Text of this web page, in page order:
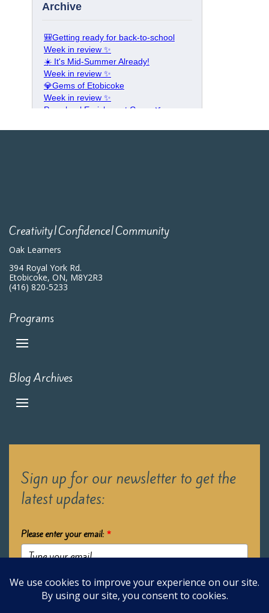
Creativity|Confidence|Community
Oak Learners
394 Royal York Rd.
Etobicoke, ON, M8Y2R3
(416) 820-5233
Programs
Blog Archives
Sign up for our newsletter to get the
latest updates:
Please enter your email: *
Submit